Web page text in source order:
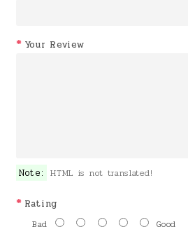
Your Review
Note: HTML is not translated!
Rating
Bad Good